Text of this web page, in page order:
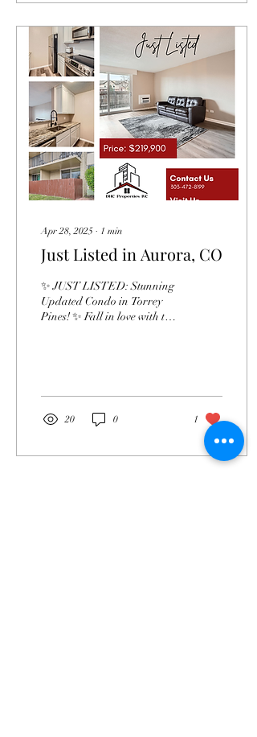
Apr 28, 2025 ∙ 1 min
Just Listed in Aurora, CO
✨ JUST LISTED: Stunning
Updated Condo in Torrey
Pines! ✨ Fall in love with this
20 0 1